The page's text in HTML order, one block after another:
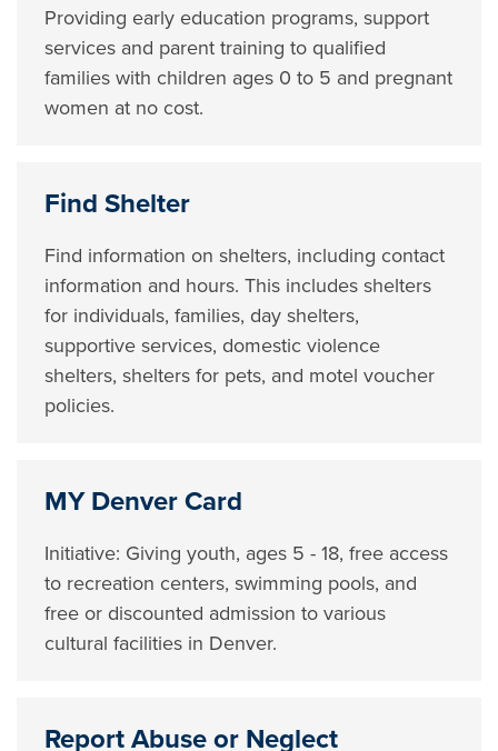
Providing early education programs, support
services and parent training to qualified
families with children ages 0 to 5 and pregnant
women at no cost.
Find Shelter
Find information on shelters, including contact
information and hours. This includes shelters
for individuals, families, day shelters,
supportive services, domestic violence
shelters, shelters for pets, and motel voucher
policies.
MY Denver Card
Initiative: Giving youth, ages 5 - 18, free access
to recreation centers, swimming pools, and
free or discounted admission to various
cultural facilities in Denver.
Report Abuse or Neglect